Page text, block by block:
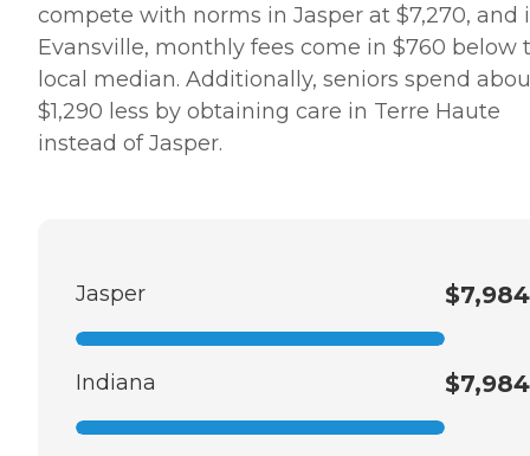
compete with norms in Jasper at $7,270, and
Evansville, monthly fees come in $760 below
local median. Additionally, seniors spend
$1,290 less by obtaining care in Terre Haute
instead of Jasper.
Jasper $7,984
Indiana $7,984